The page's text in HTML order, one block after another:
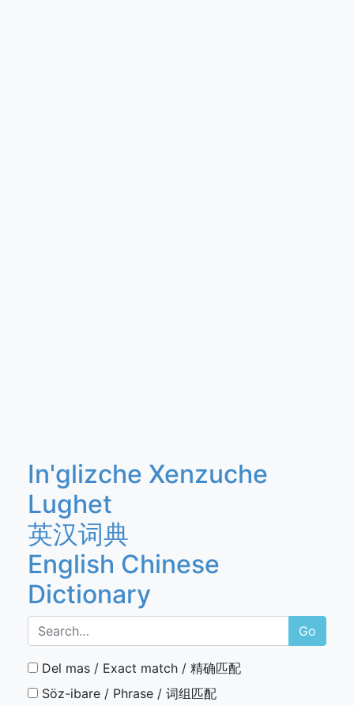
In'glizche Xenzuche
Lughet
英汉词典
English Chinese
Dictionary
Go
Del mas / Exact match / 精确匹配
Söz-ibare / Phrase / 词组匹配